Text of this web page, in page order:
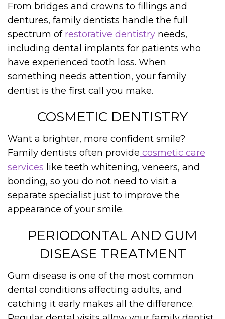
From bridges and crowns to fillings and
dentures, family dentists handle the full
spectrum of restorative dentistry needs,
including dental implants for patients who
have experienced tooth loss. When
something needs attention, your family
dentist is the first call you make.
COSMETIC DENTISTRY
Want a brighter, more confident smile?
Family dentists often provide cosmetic care
services like teeth whitening, veneers, and
bonding, so you do not need to visit a
separate specialist just to improve the
appearance of your smile.
PERIODONTAL AND GUM
DISEASE TREATMENT
Gum disease is one of the most common
dental conditions affecting adults, and
catching it early makes all the difference.